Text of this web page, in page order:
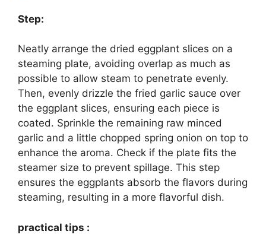
Step:
Neatly arrange the dried eggplant slices on a
steaming plate, avoiding overlap as much as
possible to allow steam to penetrate evenly.
Then, evenly drizzle the fried garlic sauce over
the eggplant slices, ensuring each piece is
coated. Sprinkle the remaining raw minced
garlic and a little chopped spring onion on top to
enhance the aroma. Check if the plate fits the
steamer size to prevent spillage. This step
ensures the eggplants absorb the flavors during
steaming, resulting in a more flavorful dish.
practical tips :